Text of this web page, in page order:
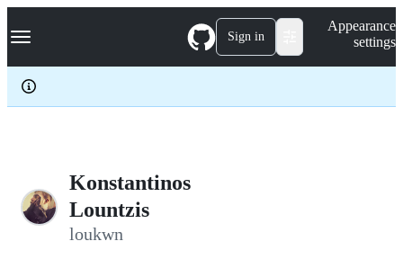
k
p
c
Navigation Menu Sign in
Appearance
settings
Konstantinos
Lountzis
loukwn